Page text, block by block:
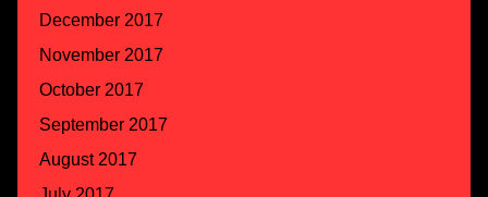
December 2017
November 2017
October 2017
September 2017
August 2017